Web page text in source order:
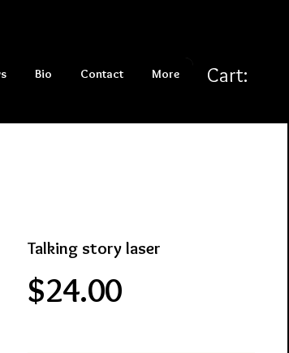
Bio Contact More Cart:
Talking story laser
$24.00Price